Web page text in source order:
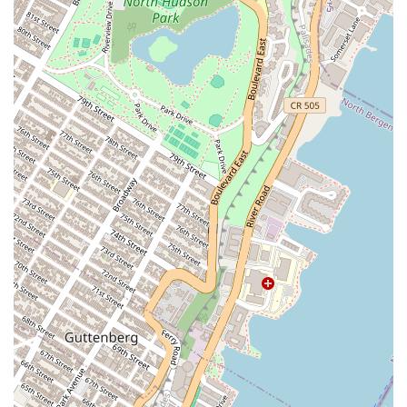
CBD-Infused Products:The bakery specializes in infusing
many of its treats with high-quality CBD, providing a unique
and relaxing option for customers.
Custom Orders:
The bakery offers custom-made treats and
cakes for special occasions, including weddings, birthdays, and
corporate events, working with clients to bring their vision to
life.
Catering:For parties, gatherings, and business meetings,
Sweet Escape Treats provides catering services with a selection
of their popular items, ensuring a memorable and delicious
experience for guests.
Online Ordering and Delivery:To accommodate a modern
customer base, the bakery offers online ordering and delivery
services, providing a convenient and contactless way to enjoy
their treats from anywhere in the city.
Features and Highlights
Unique Product Line: The specialty in CBD-infused treats
sets Sweet Escape Treats apart from traditional bakeries,